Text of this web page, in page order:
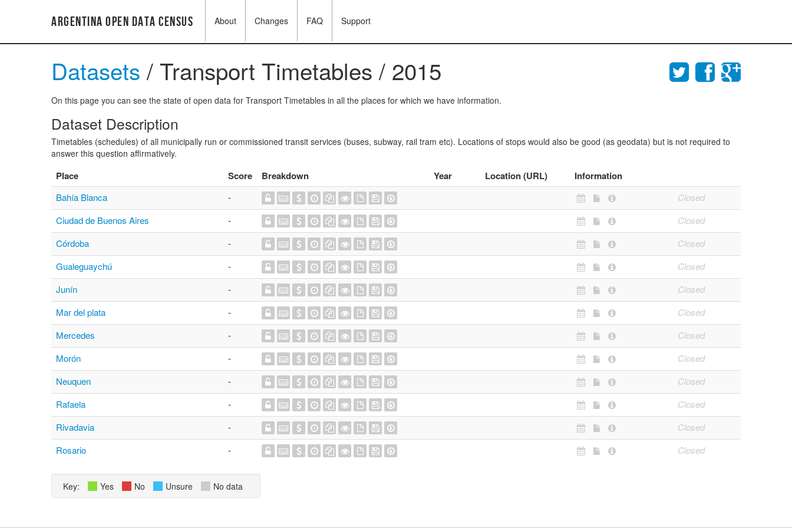
Argentina Open Data Census About Changes FAQ Support
Datasets / Transport Timetables / 2015
On this page you can see the state of open data for Transport Timetables in all the places for which we have information.
Dataset Description
Timetables (schedules) of all municipally run or commissioned transit services (buses, subway, rail tram etc). Locations of stops would also be good (as geodata) but is not required to
answer this question affirmatively.
Place Score Breakdown Year Location (URL) Information
Bahía Blanca -
Closed
Ciudad de Buenos Aires
-
Closed
Córdoba
-
Closed
Gualeguaychú
-
Closed
Junín
-
Closed
Mar del plata
-
Closed
Mercedes
-
Closed
Morón
-
Closed
Neuquen
-
Closed
Rafaela
-
Closed
Rivadavia
-
Closed
Rosario
- Closed
Key: Yes No Unsure No data